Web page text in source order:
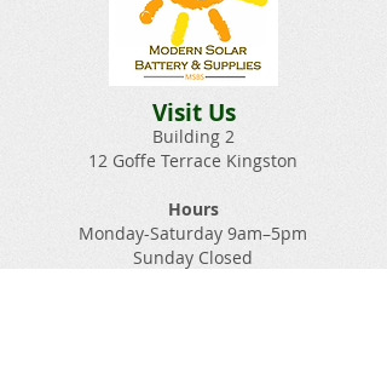
Visit Us
Building 2
12 Goffe Terrace Kingston
Hours
Monday-Saturday 9am–5pm
Sunday Closed​